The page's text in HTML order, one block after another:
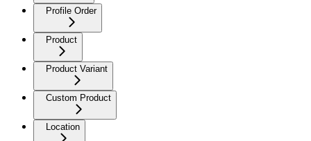
Profile Order
Product
Product Variant
Custom Product
Location